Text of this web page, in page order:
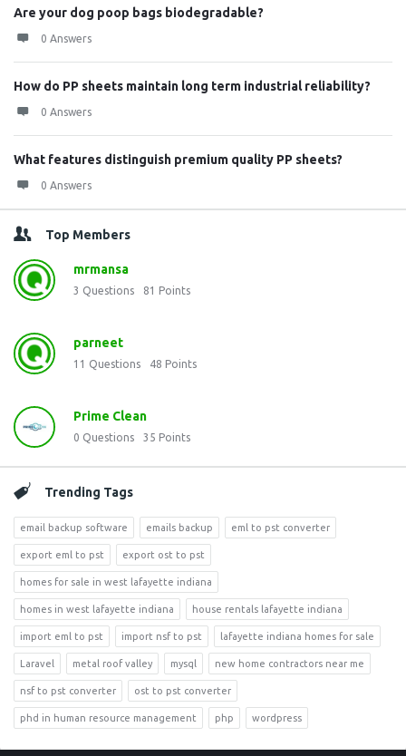
Are your dog poop bags biodegradable?
0 Answers
How do PP sheets maintain long term industrial reliability?
0 Answers
What features distinguish premium quality PP sheets?
0 Answers
Top Members
mrmansa
3 Questions 81 Points
parneet
11 Questions 48 Points
Prime Clean
0 Questions 35 Points
Trending Tags
email backup software emails backup eml to pst converter
export eml to pst export ost to pst
homes for sale in west lafayette indiana
homes in west lafayette indiana house rentals lafayette indiana
import eml to pst import nsf to pst lafayette indiana homes for sale
Laravel metal roof valley mysql new home contractors near me
nsf to pst converter ost to pst converter
phd in human resource management php wordpress